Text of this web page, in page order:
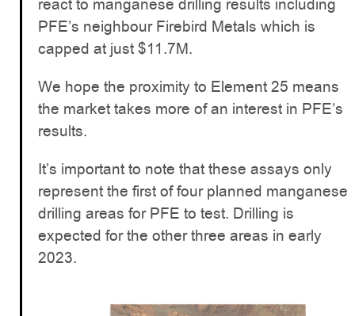
react to manganese drilling results including
PFE’s neighbour Firebird Metals which is
capped at just $11.7M.
We hope the proximity to Element 25 means
the market takes more of an interest in PFE’s
results.
It’s important to note that these assays only
represent the first of four planned manganese
drilling areas for PFE to test. Drilling is
expected for the other three areas in early
2023.